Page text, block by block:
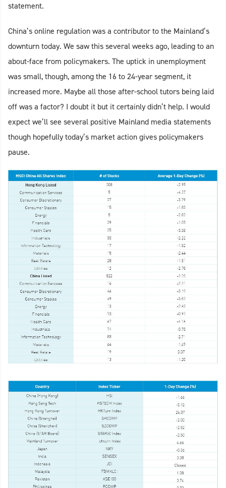
statement.
China’s online regulation was a contributor to the Mainland’s
downturn today. We saw this several weeks ago, leading to an
about-face from policymakers. The uptick in unemployment
was small, though, among the 16 to 24-year segment, it
increased more. Maybe all those after-school tutors being laid
off was a factor? I doubt it but it certainly didn’t help. I would
expect we’ll see several positive Mainland media statements
though hopefully today’s market action gives policymakers
pause.